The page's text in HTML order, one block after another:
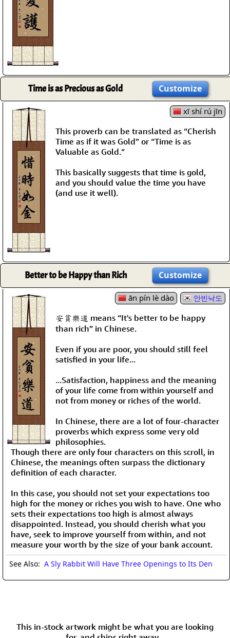
Time is as Precious as Gold Customize
xī shí rú jīn
This proverb can be translated as “Cherish
Time as if it was Gold” or “Time is as
Valuable as Gold.”
This basically suggests that time is gold,
and you should value the time you have
(and use it well).
Better to be Happy than Rich Customize
ān pín lè dào 안빈낙도
安貧樂道 means “It's better to be happy
than rich” in Chinese.
Even if you are poor, you should still feel
satisfied in your life...
...Satisfaction, happiness and the meaning
of your life come from within yourself and
not from money or riches of the world.
In Chinese, there are a lot of four-character
proverbs which express some very old
philosophies.
Though there are only four characters on this scroll, in
Chinese, the meanings often surpass the dictionary
definition of each character.
In this case, you should not set your expectations too
high for the money or riches you wish to have. One who
sets their expectations too high is almost always
disappointed. Instead, you should cherish what you
have, seek to improve yourself from within, and not
measure your worth by the size of your bank account.
See Also: A Sly Rabbit Will Have Three Openings to Its Den
This in-stock artwork might be what you are looking